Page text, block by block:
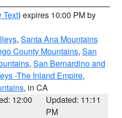
Text) expires 10:00 PM by
, Santa Ana Mountains
County Mountains, San
, San Bernardino and
-The Inland Empire,
, in CA
12:00
Updated: 11:11
PM